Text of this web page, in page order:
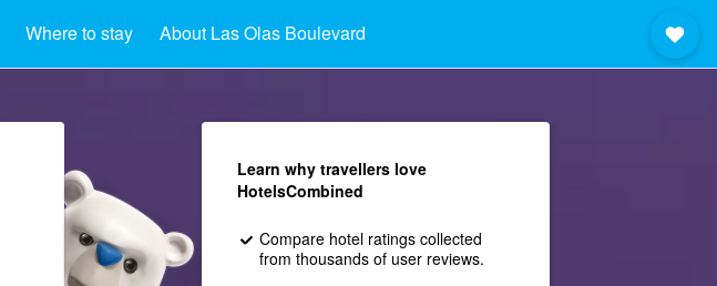
Where to stay About Las Olas Boulevard
Learn why travellers love
HotelsCombined
Compare hotel ratings collected
from thousands of user reviews.